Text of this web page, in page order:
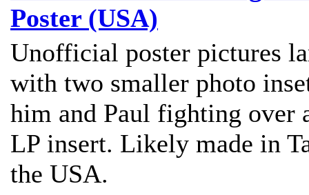
Poster (USA)
Unofficial poster pictures
with two smaller photo
him and Paul fighting
LP insert. Likely made in
the USA.